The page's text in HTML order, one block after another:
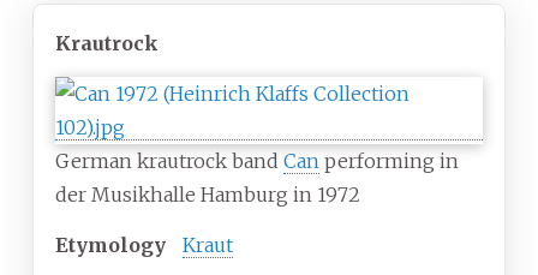
Krautrock
German krautrock band Can performing in
der Musikhalle Hamburg in 1972
Etymology Kraut